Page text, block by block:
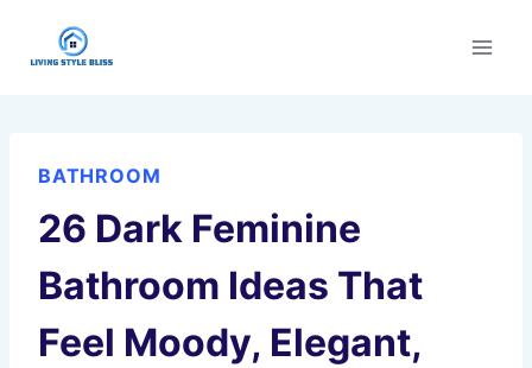
BATHROOM
26 Dark Feminine
Bathroom Ideas That
Feel Moody, Elegant,